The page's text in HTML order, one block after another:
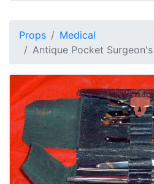
Props
Medical
Antique Pocket